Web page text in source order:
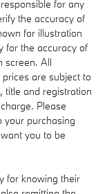
for any
the accuracy of
for illustration
for the accuracy of
screen. All
are subject to
title and registration
Please
your purchasing
you to be
for knowing their